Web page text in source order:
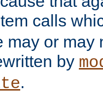
calls
may or may
by
.